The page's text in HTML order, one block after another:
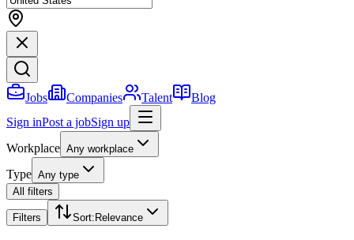
Jobs Companies Talent
Blog
Sign inPost a jobSign up
Workplace Any workplace
Type Any type
All filters
Filters Sort: Relevance